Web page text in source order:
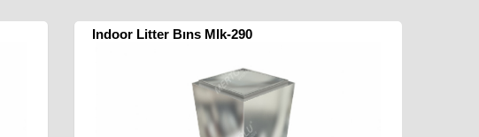
Indoor Litter Bıns Mlk-290